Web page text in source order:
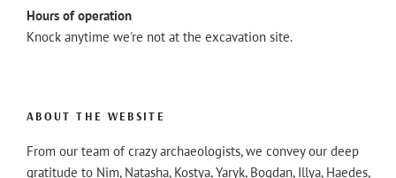
Hours of operation
Knock anytime we're not at the excavation site.
ABOUT THE WEBSITE
From our team of crazy archaeologists, we convey our deep
gratitude to Nim, Natasha, Kostya, Yaryk, Bogdan, Illya, Haedes,